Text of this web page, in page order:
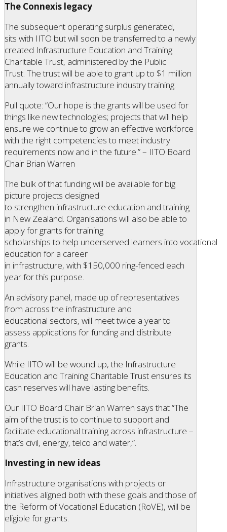
The Connexis legacy
The subsequent operating surplus generated,
sits with IITO but will soon be transferred to a newly
created Infrastructure Education and Training
Charitable Trust, administered by the Public
Trust. The trust will be able to grant up to $1 million
annually toward infrastructure industry training.
Pull quote: “Our hope is the grants will be used for
things like new technologies; projects that will help
ensure we continue to grow an effective workforce
with the right competencies to meet industry
requirements now and in the future.” – IITO Board
Chair Brian Warren
The bulk of that funding will be available for big
picture projects designed
to strengthen infrastructure education and training
in New Zealand. Organisations will also be able to
apply for grants for training
scholarships to help underserved learners into vocational
education for a career
in infrastructure, with $150,000 ring-fenced each
year for this purpose.
An advisory panel, made up of representatives
from across the infrastructure and
educational sectors, will meet twice a year to
assess applications for funding and distribute
grants.
While IITO will be wound up, the Infrastructure
Education and Training Charitable Trust ensures its
cash reserves will have lasting benefits.
Our IITO Board Chair Brian Warren says that “The
aim of the trust is to continue to support and
facilitate educational training across infrastructure –
that’s civil, energy, telco and water,”.
Investing in new ideas
Infrastructure organisations with projects or
initiatives aligned both with these goals and those of
the Reform of Vocational Education (RoVE), will be
eligible for grants.